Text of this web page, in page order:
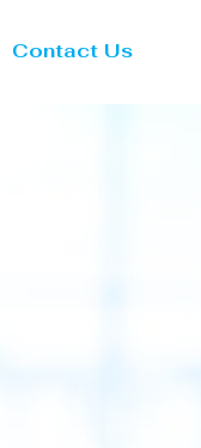
Contact Us